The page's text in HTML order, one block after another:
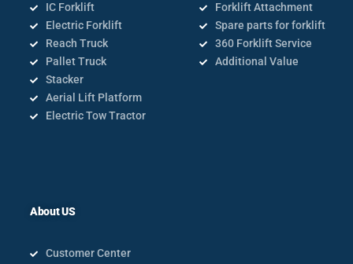
IC Forklift
Electric Forklift
Reach Truck
Pallet Truck
Stacker
Aerial Lift Platform
Electric Tow Tractor
Forklift Attachment
Spare parts for forklift
360 Forklift Service
Additional Value
About US
Customer Center